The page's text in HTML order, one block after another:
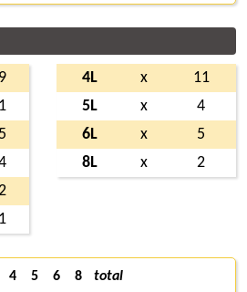
9
1
5
1
4L x
11
5L
x
4
6L
x
5
8L
x 2
4 5 6 8
total